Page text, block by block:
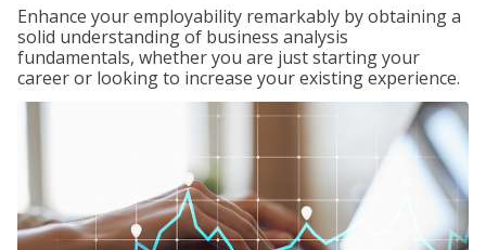
Enhance your employability remarkably by obtaining a
solid understanding of business analysis
fundamentals, whether you are just starting your
career or looking to increase your existing experience.